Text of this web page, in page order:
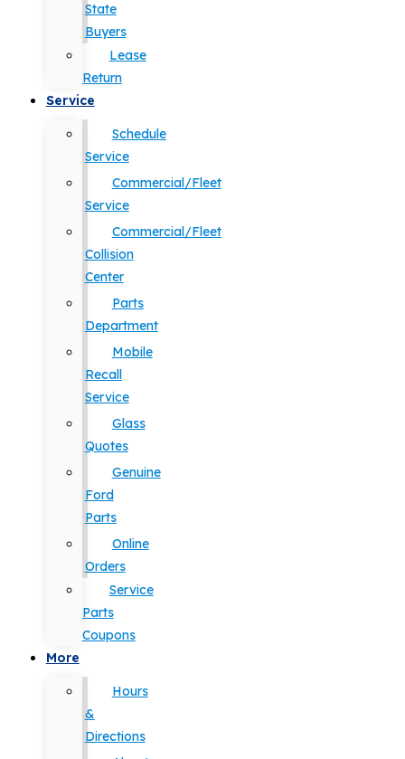
State
Buyers
Lease
Return
Service
Schedule
Service
Commercial/Fleet
Service
Commercial/Fleet
Collision
Center
Parts
Department
Mobile
Recall
Service
Glass
Quotes
Genuine
Ford
Parts
Online
Orders
Service
Parts
Coupons
More
Hours
&
Directions